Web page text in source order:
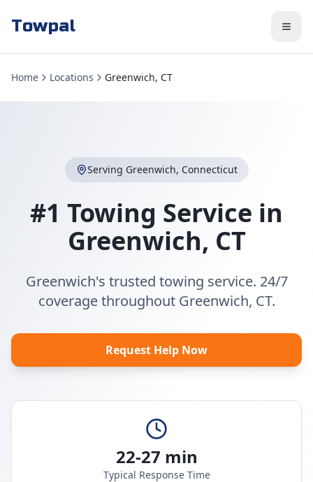
Towpal
Home Locations Greenwich, CT
Serving Greenwich, Connecticut
#1 Towing Service in
Greenwich, CT
Greenwich's trusted towing service. 24/7
coverage throughout Greenwich, CT.
Request Help Now
22-27 min
Typical Response Time